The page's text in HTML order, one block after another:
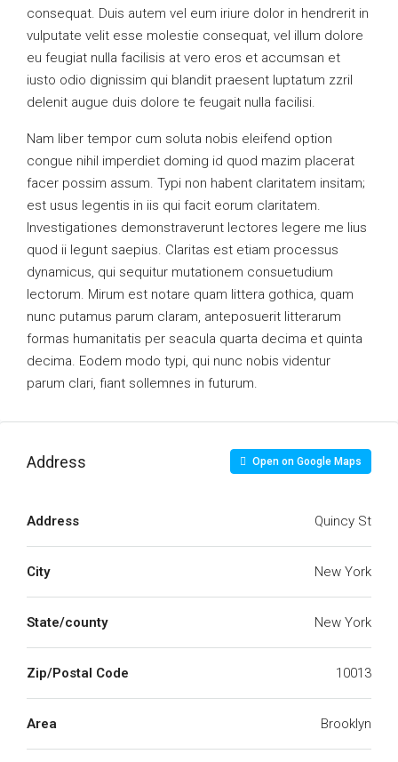
consequat. Duis autem vel eum iriure dolor in hendrerit in
vulputate velit esse molestie consequat, vel illum dolore
eu feugiat nulla facilisis at vero eros et accumsan et
iusto odio dignissim qui blandit praesent luptatum zzril
delenit augue duis dolore te feugait nulla facilisi.
Nam liber tempor cum soluta nobis eleifend option
congue nihil imperdiet doming id quod mazim placerat
facer possim assum. Typi non habent claritatem insitam;
est usus legentis in iis qui facit eorum claritatem.
Investigationes demonstraverunt lectores legere me lius
quod ii legunt saepius. Claritas est etiam processus
dynamicus, qui sequitur mutationem consuetudium
lectorum. Mirum est notare quam littera gothica, quam
nunc putamus parum claram, anteposuerit litterarum
formas humanitatis per seacula quarta decima et quinta
decima. Eodem modo typi, qui nunc nobis videntur
parum clari, fiant sollemnes in futurum.
Address Open on Google Maps
Address Quincy St
City New York
State/county New York
Zip/Postal Code 10013
Area Brooklyn